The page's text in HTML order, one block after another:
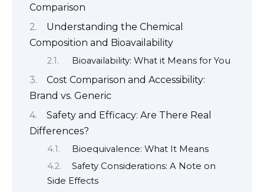
Comparison
Understanding the Chemical
Composition and Bioavailability
Bioavailability: What it Means for You
Cost Comparison and Accessibility:
Brand vs. Generic
Safety and Efficacy: Are There Real
Differences?
Bioequivalence: What It Means
Safety Considerations: A Note on
Side Effects